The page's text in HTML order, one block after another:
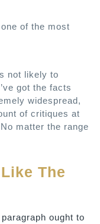
of the most
not likely to
got the facts
widespread,
of critiques at
matter the range
The
ought to